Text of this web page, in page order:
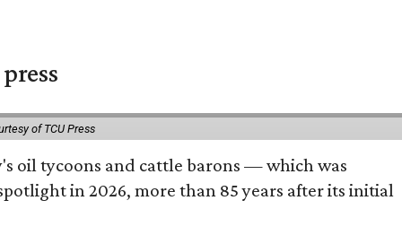
of TCU Press
oil tycoons and cattle barons — which was
in 2026, more than 85 years after its initial